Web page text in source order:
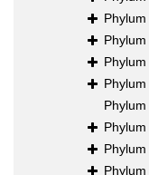
Phylum
Phylum
Phylum
Phylum
Phylum
Phylum
Phylum
Phylum